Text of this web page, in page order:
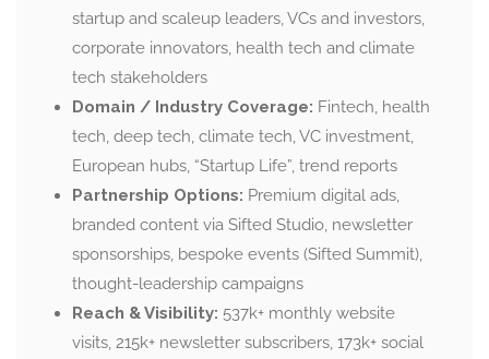
startup and scaleup leaders, VCs and investors,
corporate innovators, health tech and climate
tech stakeholders
Domain / Industry Coverage: Fintech, health
tech, deep tech, climate tech, VC investment,
European hubs, “Startup Life”, trend reports
Partnership Options: Premium digital ads,
branded content via Sifted Studio, newsletter
sponsorships, bespoke events (Sifted Summit),
thought-leadership campaigns
Reach & Visibility: 537k+ monthly website
visits, 215k+ newsletter subscribers, 173k+ social